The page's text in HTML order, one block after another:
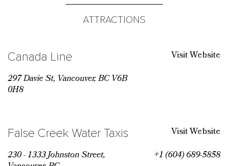
ATTRACTIONS
Canada Line
Visit Website
297 Davie St, Vancouver, BC V6B
0H8
False Creek Water Taxis
Visit Website
230 - 1333 Johnston Street,
+1 (604) 689-5858